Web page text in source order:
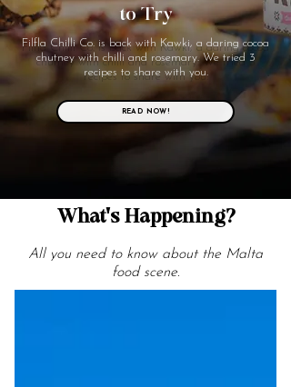
to Try
Filfla Chilli Co. is back with Kawki, a daring cocoa
chutney with chilli and rosemary. We tried 3
recipes to share with you.
READ NOW!
What's Happening?
All you need to know about the Malta
food scene.